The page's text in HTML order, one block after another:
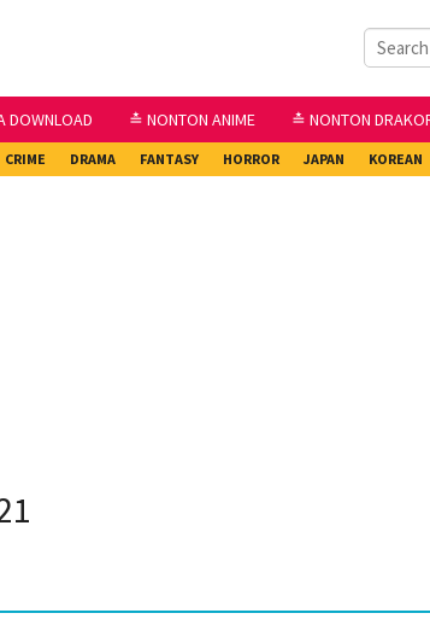
DOWNLOAD ≛ NONTON ANIME ≛ NONTON
CRIME DRAMA FANTASY HORROR JAPAN KOREAN